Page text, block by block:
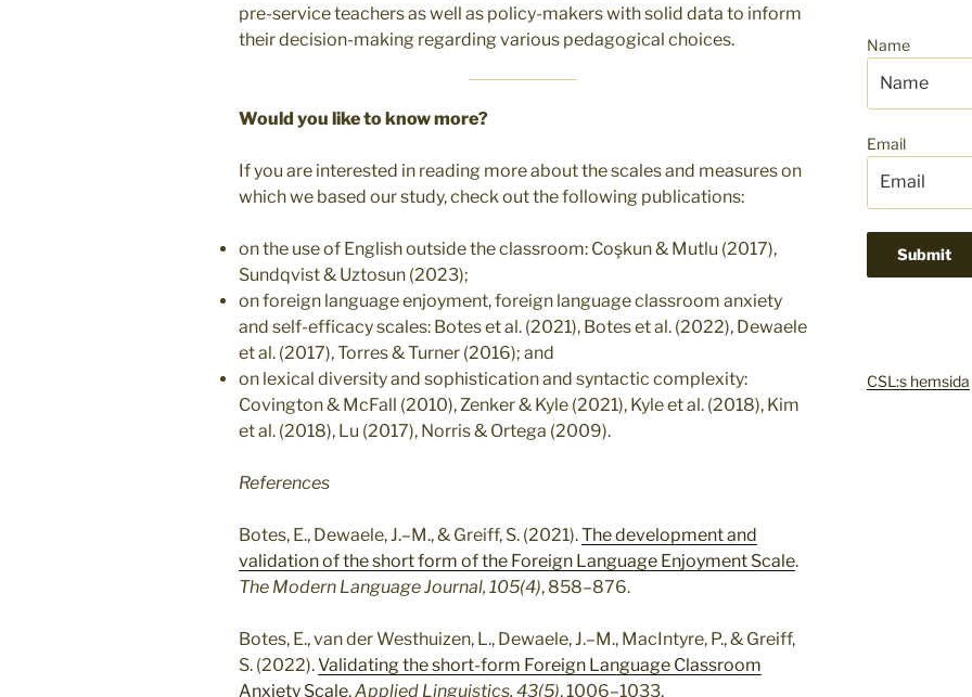
pre-service teachers as well as policy-makers with solid data to inform
their decision-making regarding various pedagogical choices.
Would you like to know more?
If you are interested in reading more about the scales and measures on
which we based our study, check out the following publications:
on the use of English outside the classroom: Coşkun & Mutlu (2017),
Sundqvist & Uztosun (2023);
on foreign language enjoyment, foreign language classroom anxiety
and self-efficacy scales: Botes et al. (2021), Botes et al. (2022), Dewaele
et al. (2017), Torres & Turner (2016); and
on lexical diversity and sophistication and syntactic complexity:
Covington & McFall (2010), Zenker & Kyle (2021), Kyle et al. (2018), Kim
et al. (2018), Lu (2017), Norris & Ortega (2009).
References
Botes, E., Dewaele, J.–M., & Greiff, S. (2021).The development and
validation of the short form of the Foreign Language Enjoyment Scale.
The Modern Language Journal, 105(4), 858–876.
Botes, E., van der Westhuizen, L., Dewaele, J.–M., MacIntyre, P., & Greiff,
S. (2022).Validating the short-form Foreign Language Classroom
Anxiety Scale.Applied Linguistics, 43(5), 1006–1033.
Name
Email
CSL:s hemsida